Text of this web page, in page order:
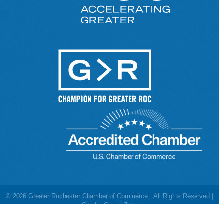
© 2026 Greater Rochester Chamber of Commerce. All Rights Reserved |